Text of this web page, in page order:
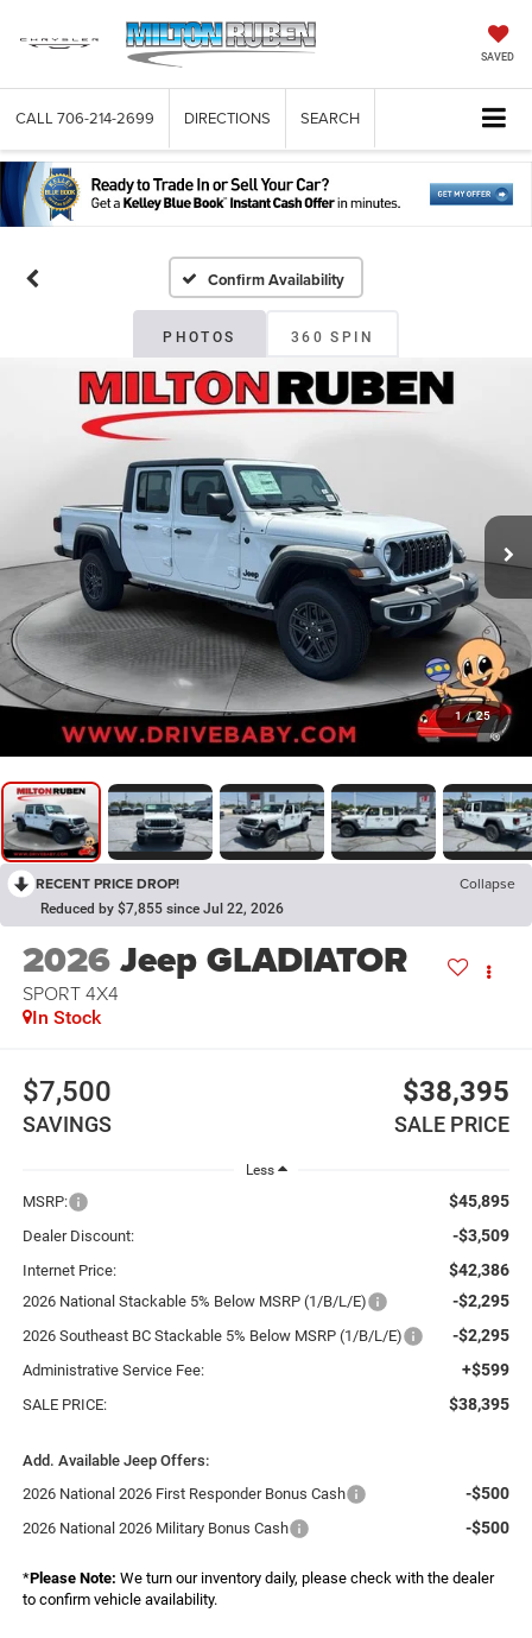
SAVED
CALL 706-214-2699 DIRECTIONS SEARCH
Confirm Availability
PHOTOS 360 SPIN
1 / 25
RECENT PRICE DROP! Collapse
Reduced by $7,855 since Jul 22, 2026
2026Jeep GLADIATOR
SPORT 4X4
In Stock
$7,500
SAVINGS
$38,395
SALE PRICE
Less
MSRP: $45,895
Dealer Discount: -$3,509
Internet Price: $42,386
2026 National Stackable 5% Below MSRP (1/B/L/E) -$2,295
2026 Southeast BC Stackable 5% Below MSRP (1/B/L/E) -$2,295
Administrative Service Fee: +$599
SALE PRICE: $38,395
Add. Available Jeep Offers:
2026 National 2026 First Responder Bonus Cash
-$500
2026 National 2026 Military Bonus Cash -$500
*Please Note: We turn our inventory daily, please check with the dealer
to confirm vehicle availability.